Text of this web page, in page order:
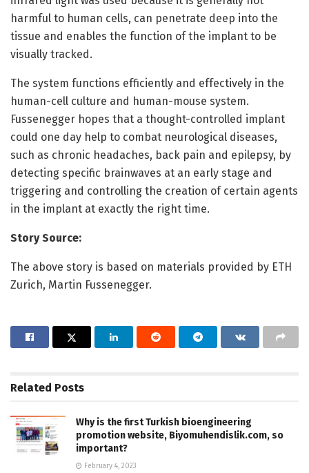
harmful to human cells, can penetrate deep into the
tissue and enables the function of the implant to be
visually tracked.
The system functions efficiently and effectively in the
human-cell culture and human-mouse system.
Fussenegger hopes that a thought-controlled implant
could one day help to combat neurological diseases,
such as chronic headaches, back pain and epilepsy, by
detecting specific brainwaves at an early stage and
triggering and controlling the creation of certain agents
in the implant at exactly the right time.
Story Source:
The above story is based on materials provided by ETH
Zurich, Martin Fussenegger.
Related Posts
Why is the first Turkish bioengineering
promotion website, Biyomuhendislik.com, so
important?
February 4, 2023